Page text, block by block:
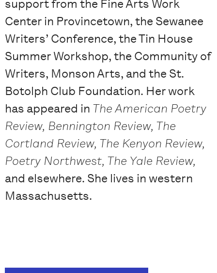
support from the Fine Arts Work
Center in Provincetown, the Sewanee
Writers’ Conference, the Tin House
Summer Workshop, the Community of
Writers, Monson Arts, and the St.
Botolph Club Foundation. Her work
has appeared in The American Poetry
Review, Bennington Review, The
Cortland Review, The Kenyon Review,
Poetry Northwest, The Yale Review,
and elsewhere. She lives in western
Massachusetts.